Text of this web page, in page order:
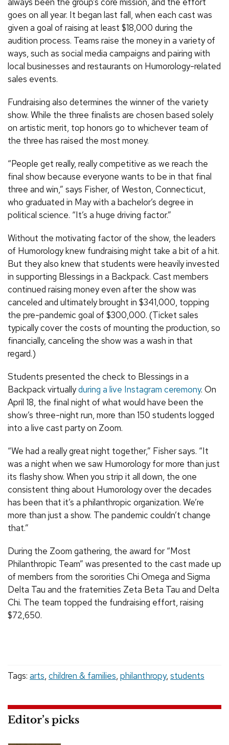
goes on all year. It began last fall, when each cast was
given a goal of raising at least $18,000 during the
audition process. Teams raise the money in a variety of
ways, such as social media campaigns and pairing with
local businesses and restaurants on Humorology-related
sales events.
Fundraising also determines the winner of the variety
show. While the three finalists are chosen based solely
on artistic merit, top honors go to whichever team of
the three has raised the most money.
“People get really, really competitive as we reach the
final show because everyone wants to be in that final
three and win,” says Fisher, of Weston, Connecticut,
who graduated in May with a bachelor’s degree in
political science. “It’s a huge driving factor.”
Without the motivating factor of the show, the leaders
of Humorology knew fundraising might take a bit of a hit.
But they also knew that students were heavily invested
in supporting Blessings in a Backpack. Cast members
continued raising money even after the show was
canceled and ultimately brought in $341,000, topping
the pre-pandemic goal of $300,000. (Ticket sales
typically cover the costs of mounting the production, so
financially, canceling the show was a wash in that
regard.)
Students presented the check to Blessings in a
Backpack virtuallyduring a live Instagram ceremony. On
April 18, the final night of what would have been the
show’s three-night run, more than 150 students logged
into a live cast party on Zoom.
“We had a really great night together,” Fisher says. “It
was a night when we saw Humorology for more than just
its flashy show. When you strip it all down, the one
consistent thing about Humorology over the decades
has been that it’s a philanthropic organization. We’re
more than just a show. The pandemic couldn’t change
that.”
During the Zoom gathering, the award for “Most
Philanthropic Team” was presented to the cast made up
of members from the sororities Chi Omega and Sigma
Delta Tau and the fraternities Zeta Beta Tau and Delta
Chi. The team topped the fundraising effort, raising
$72,650.
Tags: arts, children & families, philanthropy, students
Editor’s picks